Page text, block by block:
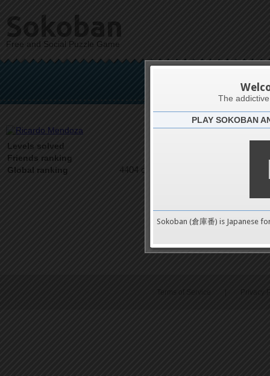
Sokoban
Free and Social Puzzle Game
Levels solved
Friends ranking
Global ranking 4404 on 9489
Terms of Service
The
PLAY SOKOBAN
Sokoban (倉庫番) is Japanese